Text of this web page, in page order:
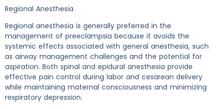
Regional Anesthesia
Regional anesthesia is generally preferred in the
management of preeclampsia because it avoids the
systemic effects associated with general anesthesia, such
as airway management challenges and the potential for
aspiration. Both spinal and epidural anesthesia provide
effective pain control during labor and cesarean delivery
while maintaining maternal consciousness and minimizing
respiratory depression.